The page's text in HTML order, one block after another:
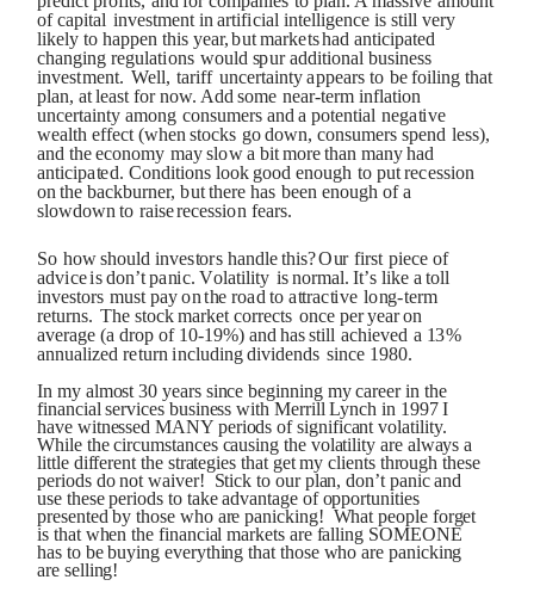
ofcapital investment in artificial intelligence is still very
likely to happen this year, but marketshad anticipated
changing regulations would spur additionalbusiness
investment. Well, tariff uncertainty appears to befoiling that
plan, at least fornow. Add some near-term inflation
uncertainty among consumers and a potential negative
wealth effect (when stocks godown, consumers spend less),
and the economy may slow a bit morethan manyhad
anticipated. Conditions look good enough to put recession
on the backburner, but therehas been enough of a
slowdown to raiserecession fears.
So how should investors handlethis?Our first piece of
adviceis don’t panic. Volatility is normal. It’s like a toll
investors must pay onthe road to attractive long-term
returns. The stockmarket corrects once peryearon
average (a drop of 10-19%) and hasstill achieved a 13%
annualized return includingdividends since 1980.
In my almost 30 years since beginning my career in the
financial services business with Merrill Lynch in 1997 I
have witnessed MANY periods of significant volatility.
While the circumstances causing the volatility are always a
little different the strategies that get my clients through these
periods do not waiver! Stick to our plan, don’t panic and
use these periods to take advantage of opportunities
presented by those who are panicking! What people forget
is that when the financial markets are falling SOMEONE
has to be buying everything that those who are panicking
are selling!